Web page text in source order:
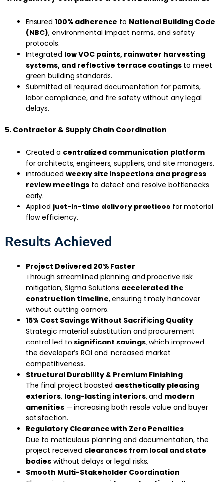
Ensured 100% adherence to National Building Code
(NBC), environmental impact norms, and safety
protocols.
Integrated low VOC paints, rainwater harvesting
systems, and reflective terrace coatings to meet
green building standards.
Submitted all required documentation for permits,
labor compliance, and fire safety without any legal
delays.
5. Contractor & Supply Chain Coordination
Created a centralized communication platform
for architects, engineers, suppliers, and site managers.
Introduced weekly site inspections and progress
review meetings to detect and resolve bottlenecks
early.
Applied just-in-time delivery practices for material
flow efficiency.
Results Achieved
Project Delivered 20% Faster
Through streamlined planning and proactive risk
mitigation, Sigma Solutions accelerated the
construction timeline, ensuring timely handover
without cutting corners.
15% Cost Savings Without Sacrificing Quality
Strategic material substitution and procurement
control led to significant savings, which improved
the developer’s ROI and increased market
competitiveness.
Structural Durability & Premium Finishing
The final project boasted aesthetically pleasing
exteriors, long-lasting interiors, and modern
amenities — increasing both resale value and buyer
satisfaction.
Regulatory Clearance with Zero Penalties
Due to meticulous planning and documentation, the
project received clearances from local and state
bodies without delays or legal risks.
Smooth Multi-Stakeholder Coordination